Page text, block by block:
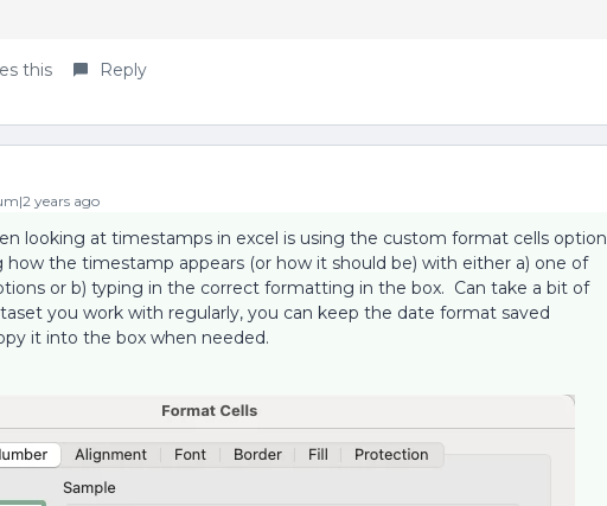
this Reply
years ago
looking at timestamps in excel is using the custom format cells option
how the timestamp appears (or how it should be) with either a) one of
or b) typing in the correct formatting in the box. Can take a bit of
you work with regularly, you can keep the date format saved
it into the box when needed.